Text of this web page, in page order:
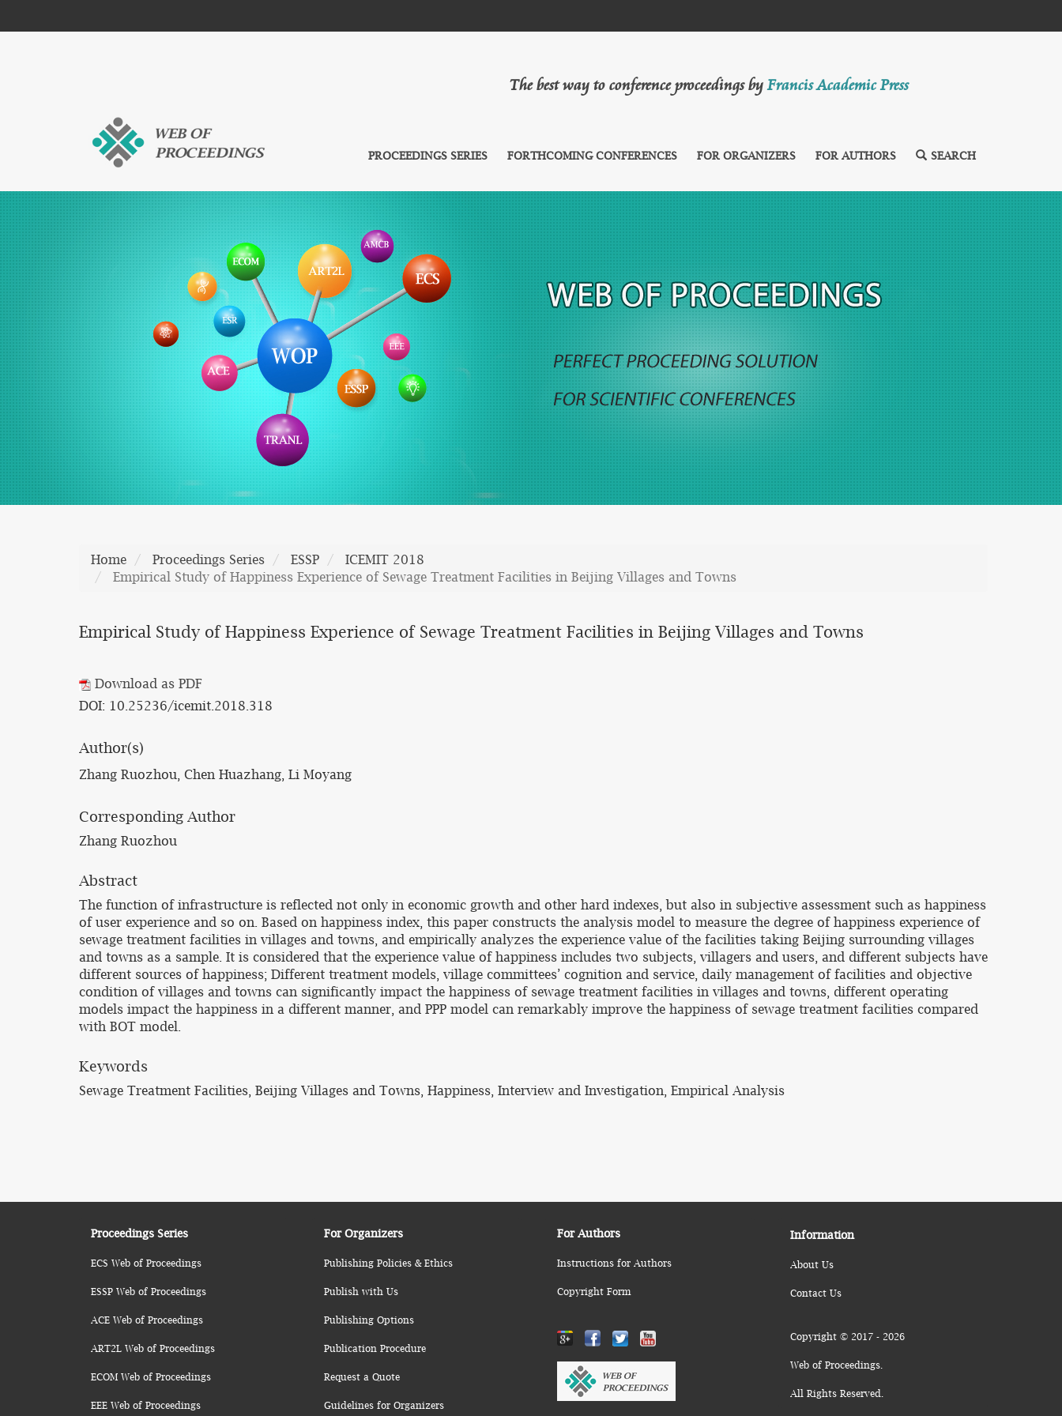
The best way to conference proceedings byFrancis Academic Press
PROCEEDINGS SERIES FORTHCOMING CONFERENCES FOR ORGANIZERS FOR AUTHORS SEARCH
Home Proceedings Series ESSP
ICEMIT 2018
Empirical Study of Happiness Experience of Sewage Treatment Facilities in Beijing Villages and Towns
Empirical Study of Happiness Experience of Sewage Treatment Facilities in Beijing Villages and Towns
Download as PDF
DOI: 10.25236/icemit.2018.318
Author(s)
Zhang Ruozhou, Chen Huazhang, Li Moyang
Corresponding Author
Zhang Ruozhou
Abstract
The function of infrastructure is reflected not only in economic growth and other hard indexes, but also in subjective assessment such as happiness
of user experience and so on. Based on happiness index, this paper constructs the analysis model to measure the degree of happiness experience of
sewage treatment facilities in villages and towns, and empirically analyzes the experience value of the facilities taking Beijing surrounding villages
and towns as a sample. It is considered that the experience value of happiness includes two subjects, villagers and users, and different subjects have
different sources of happiness; Different treatment models, village committees’ cognition and service, daily management of facilities and objective
condition of villages and towns can significantly impact the happiness of sewage treatment facilities in villages and towns, different operating
models impact the happiness in a different manner, and PPP model can remarkably improve the happiness of sewage treatment facilities compared
with BOT model.
Keywords
Sewage Treatment Facilities, Beijing Villages and Towns, Happiness, Interview and Investigation, Empirical Analysis
Proceedings Series
ECS Web of Proceedings
ESSP Web of Proceedings
ACE Web of Proceedings
ART2L Web of Proceedings
ECOM Web of Proceedings
EEE Web of Proceedings
For Organizers
Publishing Policies & Ethics
Publish with Us
Publishing Options
Publication Procedure
Request a Quote
Guidelines for Organizers
For Authors
Instructions for Authors
Copyright Form
Information
About Us
Contact Us
Copyright © 2017 - 2026
Web of Proceedings.
All Rights Reserved.